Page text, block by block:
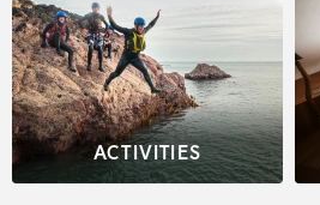
ACTIVITIES